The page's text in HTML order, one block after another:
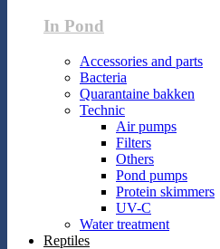
In Pond
Accessories and parts
Bacteria
Quarantaine bakken
Technic
Air pumps
Filters
Others
Pond pumps
Protein skimmers
UV-C
Water treatment
Reptiles